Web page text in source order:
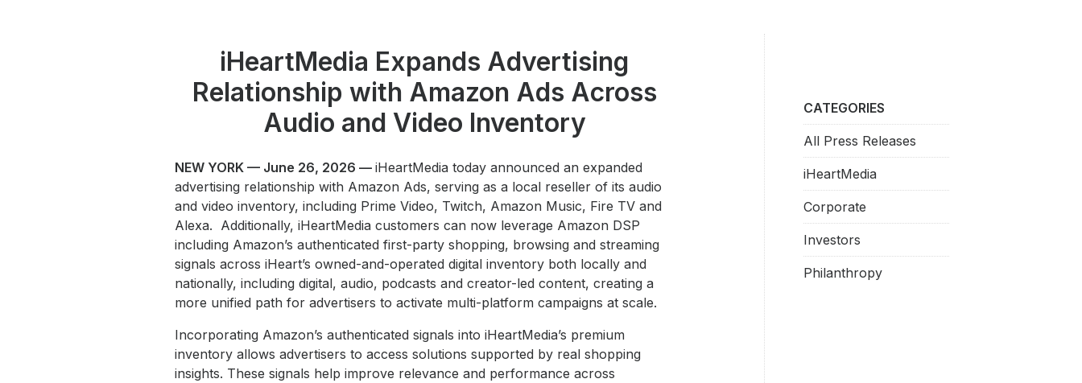
iHeartMedia Expands Advertising
Relationship with Amazon Ads Across
Audio and Video Inventory
NEW YORK — June 26, 2026 — iHeartMedia today announced an expanded
advertising relationship with Amazon Ads, serving as a local reseller of its audio
and video inventory, including Prime Video, Twitch, Amazon Music, Fire TV and
Alexa. Additionally, iHeartMedia customers can now leverage Amazon DSP
including Amazon’s authenticated first-party shopping, browsing and streaming
signals across iHeart’s owned-and-operated digital inventory both locally and
nationally, including digital, audio, podcasts and creator-led content, creating a
more unified path for advertisers to activate multi-platform campaigns at scale.
Incorporating Amazon’s authenticated signals into iHeartMedia’s premium
inventory allows advertisers to access solutions supported by real shopping
insights. These signals help improve relevance and performance across
CATEGORIES
All Press Releases
iHeartMedia
Corporate
Investors
Philanthropy